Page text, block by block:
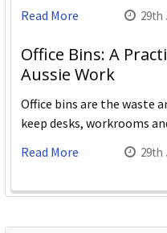
Read More
29th
Office Bins: A
Aussie Work
Office bins are the waste
keep desks, workrooms
Read More
29th